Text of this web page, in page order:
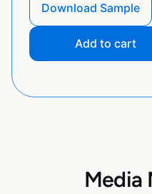
Download Sample
Add to cart
Media